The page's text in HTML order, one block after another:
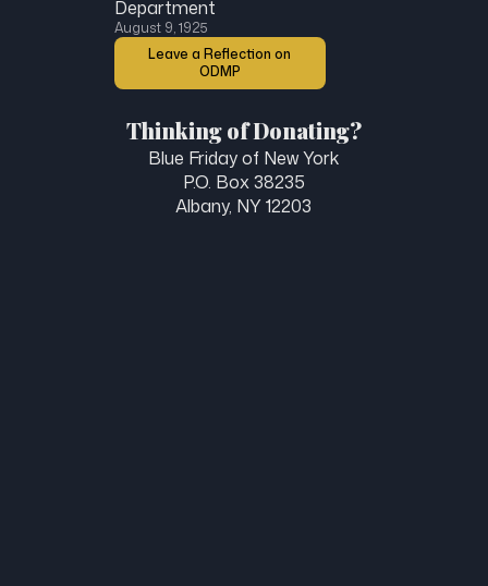
Department
August 9, 1925
Leave a Reflection on
ODMP
Thinking of Donating?
Blue Friday of New York
P.O. Box 38235
Albany, NY 12203